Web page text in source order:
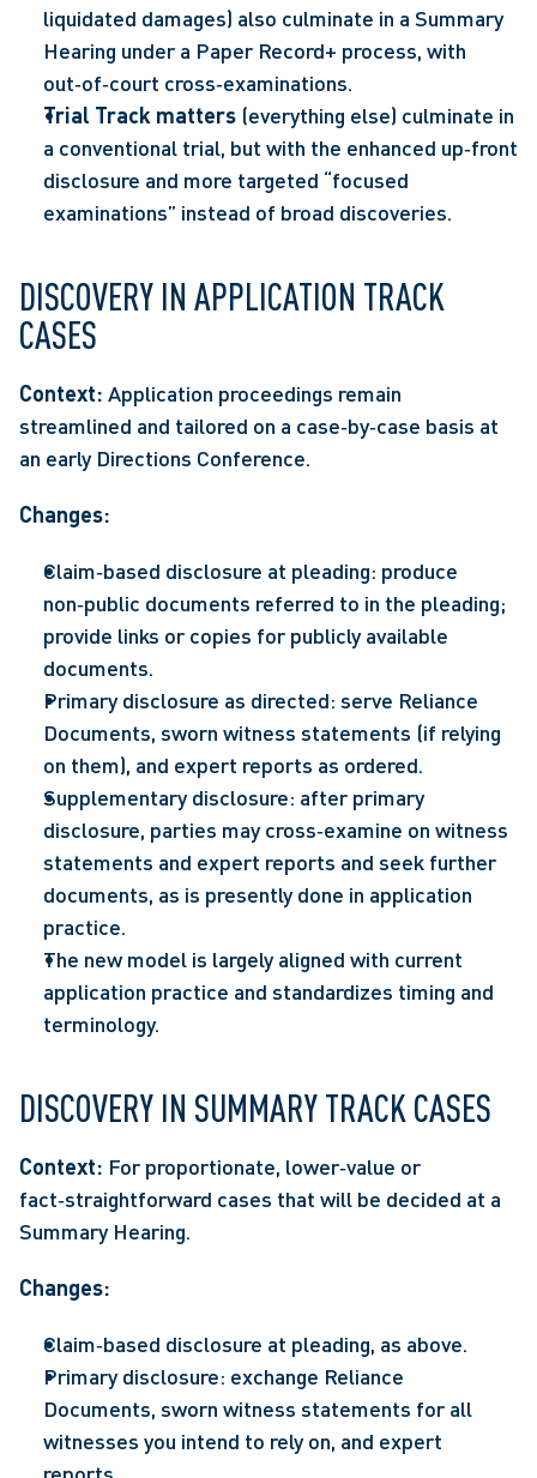
liquidated damages) also culminate in a Summary
Hearing under a Paper Record+ process, with
out‑of‑court cross‑examinations.
Trial Track matters (everything else) culminate in
a conventional trial, but with the enhanced up‑front
disclosure and more targeted “focused
examinations” instead of broad discoveries.
DISCOVERY IN APPLICATION TRACK
CASES
Context: Application proceedings remain
streamlined and tailored on a case‑by‑case basis at
an early Directions Conference.
Changes:
Claim‑based disclosure at pleading: produce
non‑public documents referred to in the pleading;
provide links or copies for publicly available
documents.
Primary disclosure as directed: serve Reliance
Documents, sworn witness statements (if relying
on them), and expert reports as ordered.
Supplementary disclosure: after primary
disclosure, parties may cross‑examine on witness
statements and expert reports and seek further
documents, as is presently done in application
practice.
The new model is largely aligned with current
application practice and standardizes timing and
terminology.
DISCOVERY IN SUMMARY TRACK CASES
Context: For proportionate, lower‑value or
fact‑straightforward cases that will be decided at a
Summary Hearing.
Changes:
Claim‑based disclosure at pleading, as above.
Primary disclosure: exchange Reliance
Documents, sworn witness statements for all
witnesses you intend to rely on, and expert